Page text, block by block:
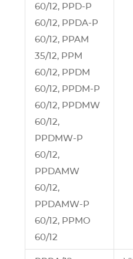
60/12, PPD‑P
60/12, PPDA‑P
60/12, PPAM
35/12, PPM
60/12, PPDM
60/12, PPDM‑P
60/12, PPDMW
60/12,
PPDMW‑P
60/12,
PPDAMW
60/12,
PPDAMW‑P
60/12, PPMO
60/12